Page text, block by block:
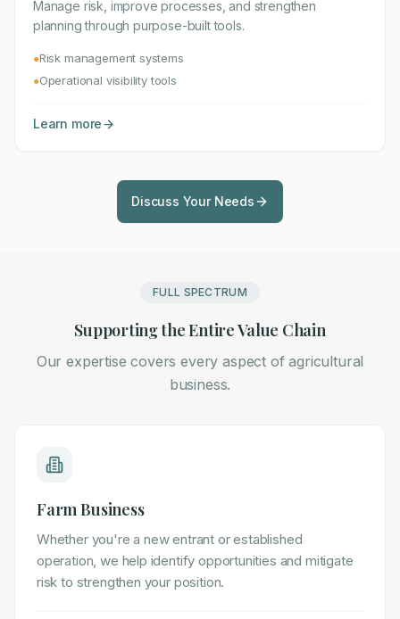
Manage risk, improve processes, and strengthen
planning through purpose-built tools.
●Risk management systems
●Operational visibility tools
Learn more
Discuss Your Needs
FULL SPECTRUM
Supporting the Entire Value Chain
Our expertise covers every aspect of agricultural
business.
Farm Business
Whether you're a new entrant or established
operation, we help identify opportunities and mitigate
risk to strengthen your position.